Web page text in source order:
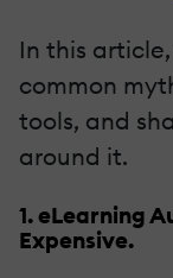
In this
common
tools, and
around it.
1. eLearning
Expensive.